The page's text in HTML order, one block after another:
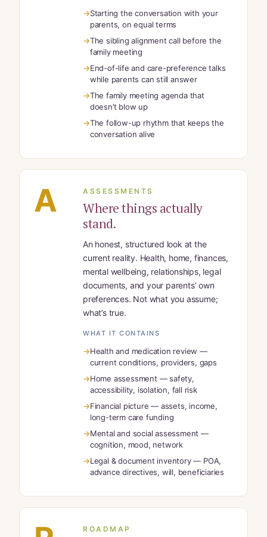
Starting the conversation with your
parents, on equal terms
The sibling alignment call before the
family meeting
End-of-life and care-preference talks
while parents can still answer
The family meeting agenda that
doesn’t blow up
The follow-up rhythm that keeps the
conversation alive
A ASSESSMENTS
Where things actually
stand.
An honest, structured look at the
current reality. Health, home, finances,
mental wellbeing, relationships, legal
documents, and your parents’ own
preferences. Not what you assume;
what’s true.
WHAT IT CONTAINS
Health and medication review —
current conditions, providers, gaps
Home assessment — safety,
accessibility, isolation, fall risk
Financial picture — assets, income,
long-term care funding
Mental and social assessment —
cognition, mood, network
Legal & document inventory — POA,
advance directives, will, beneficiaries
ROADMAP